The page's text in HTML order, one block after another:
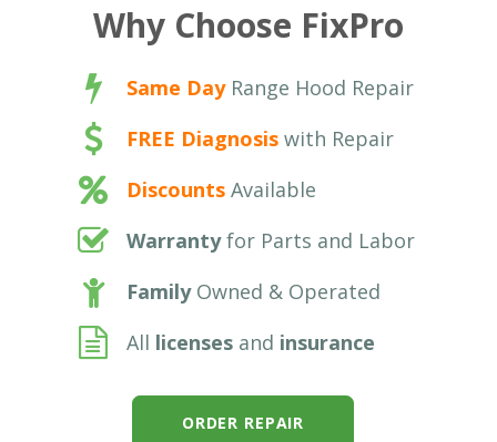
Why Choose FixPro
Same DayRange Hood Repair
FREE Diagnosis with Repair
Discounts Available
Warrantyfor Parts and Labor
FamilyOwned & Operated
All licenses and insurance
ORDER REPAIR